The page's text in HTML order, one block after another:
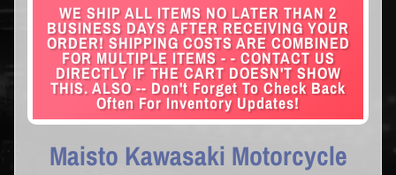
WE SHIP ALL ITEMS NO LATER THAN 2
BUSINESS DAYS AFTER RECEIVING YOUR
ORDER! SHIPPING COSTS ARE COMBINED
FOR MULTIPLE ITEMS - - CONTACT US
DIRECTLY IF THE CART DOESN'T SHOW
THIS. ALSO -- Don't Forget To Check Back
Often For Inventory Updates!
Maisto Kawasaki Motorcycle